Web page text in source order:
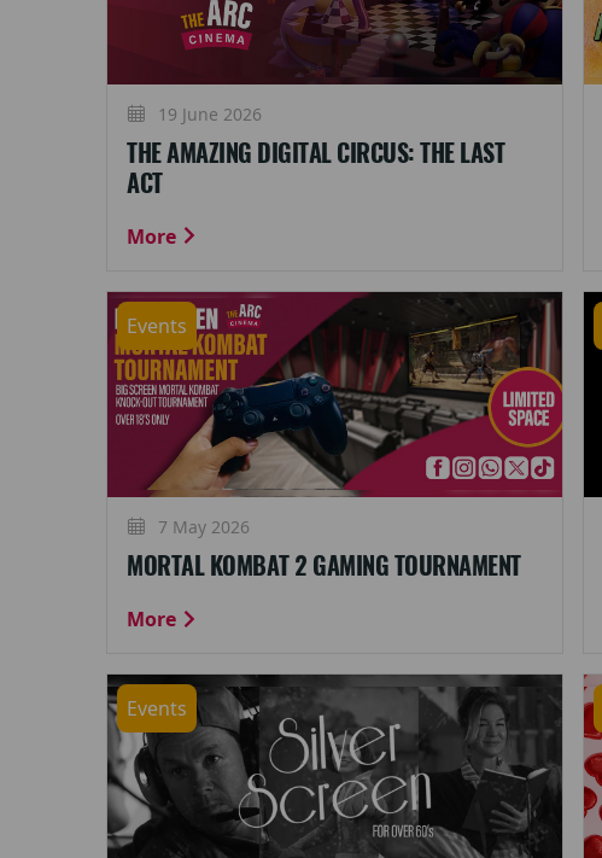
19 June 2026
THE AMAZING DIGITAL CIRCUS: THE LAST
ACT
More
Events
7 May 2026
MORTAL KOMBAT 2 GAMING TOURNAMENT
More
Events